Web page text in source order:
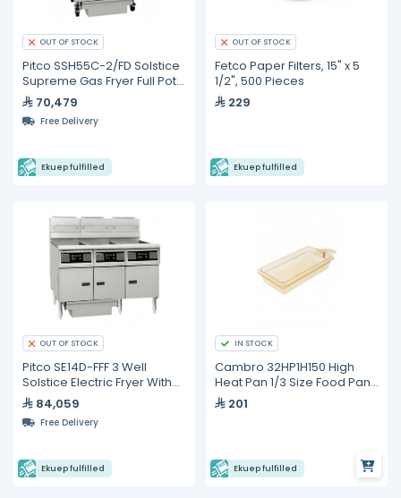
OUT OF STOCK
Pitco SSH55C-2/FD Solstice
Supreme Gas Fryer Full Pots
with Built In Oil Filter And
Digital Control- 25 Liters
70,479
Free Delivery
Ekuep fulfilled
OUT OF STOCK
Fetco Paper Filters, 15" x 5
1/2", 500 Pieces
229
Ekuep fulfilled
OUT OF STOCK
Pitco SE14D-FFF 3 Well
Solstice Electric Fryer With
Built in Oil Filter - 75 Liters
84,059
Free Delivery
Ekuep fulfilled
IN STOCK
Cambro 32HP1H150 High
Heat Pan 1/3 Size Food Pan
with Handle
201
Ekuep fulfilled